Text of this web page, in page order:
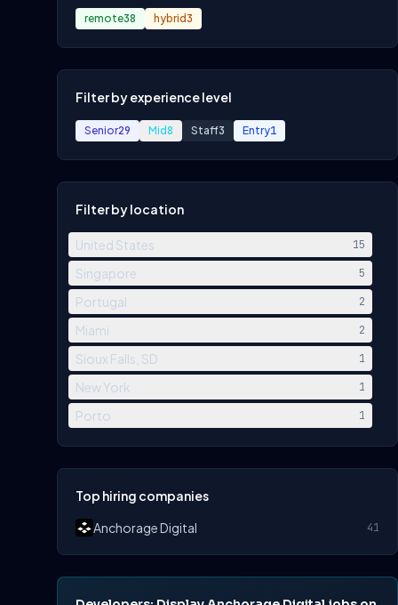
remote38 hybrid3
Filter by experience level
Senior29 Mid8 Staff3 Entry1
Filter by location
United States 15
Singapore 5
Portugal 2
Miami 2
Sioux Falls, SD 1
New York 1
Porto 1
Top hiring companies
Anchorage Digital
41